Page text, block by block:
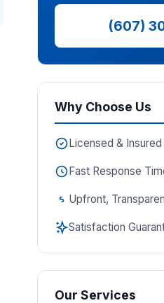
(607)
Why Choose Us
Licensed &
Fast Response
Upfront,
Satisfaction
Our Services